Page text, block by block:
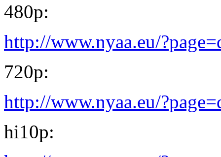
480p:
http://www.nyaa.eu/
720p:
http://www.nyaa.eu/
hi10p: